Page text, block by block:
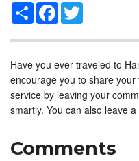
Share Facebook
Have you ever traveled to
encourage you to share
service by leaving your
smartly. You can also leave
Comments